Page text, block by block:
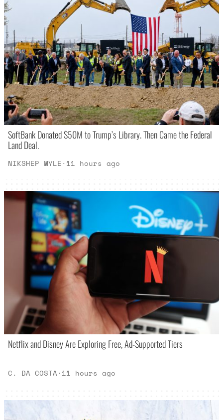
SoftBank Donated $50M to Trump’s Library. Then Came the Federal
Land Deal.
NIKSHEP MYLE· 11 hours ago
Netflix and Disney Are Exploring Free, Ad-Supported Tiers
C. DA COSTA· 11 hours ago